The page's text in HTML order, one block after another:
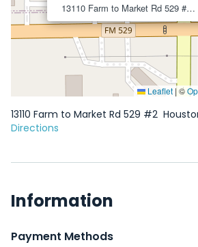
13110 Farm to Market Rd 529 #2
Leaflet | ©
13110 Farm to Market Rd 529 #2
Directions
Information
Payment Methods